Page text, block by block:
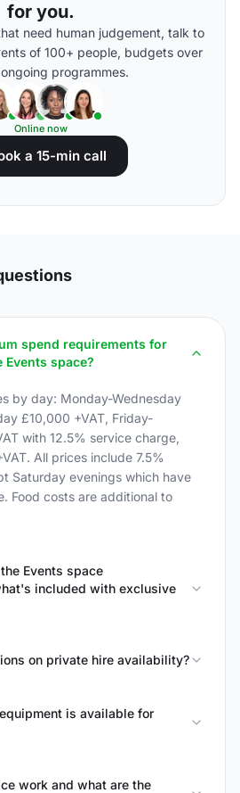
for you.
need human judgement, talk to
of 100+ people, budgets over
programmes.
Online now
a 15-min call
spend requirements for
space?
by day: Monday-Wednesday
£10,000 +VAT, Friday-
with 12.5% service charge,
All prices include 7.5%
Saturday evenings which have
Food costs are additional to
Events space
included with exclusive
on private hire availability?
is available for
work and what are the